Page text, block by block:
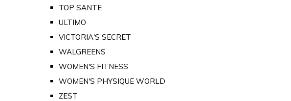
TOP SANTE
ULTIMO
VICTORIA'S SECRET
WALGREENS
WOMEN'S FITNESS
WOMEN'S PHYSIQUE WORLD
ZEST